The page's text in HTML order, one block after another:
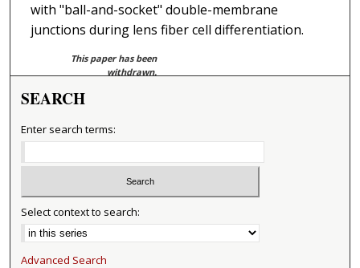
with "ball-and-socket" double-membrane
junctions during lens fiber cell differentiation.
This paper has been
withdrawn.
SEARCH
Enter search terms:
Select context to search:
Advanced Search